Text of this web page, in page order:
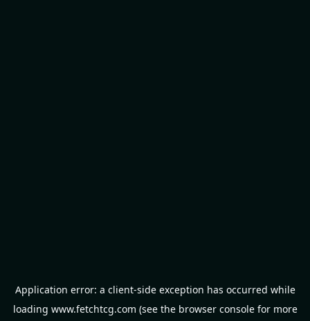
Application error: a client-side exception has occurred while
loading www.fetchtcg.com (see the browser consolefor more